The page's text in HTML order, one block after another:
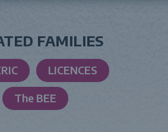
FAMILIES
LICENCES
The BEE